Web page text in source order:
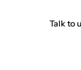
Talk to